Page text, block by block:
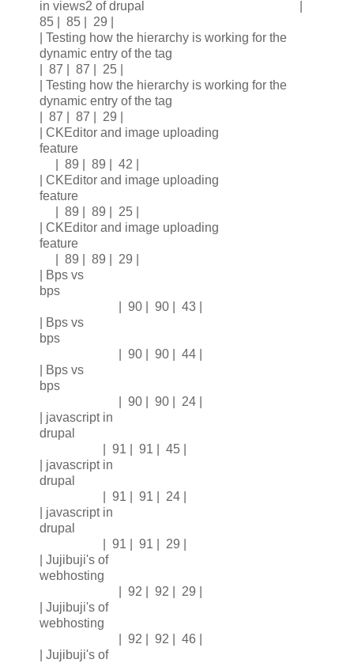
in views2 of drupal |
85 | 85 | 29 |
| Testing how the hierarchy is working for the
dynamic entry of the tag
| 87 | 87 | 25 |
| Testing how the hierarchy is working for the
dynamic entry of the tag
| 87 | 87 | 29 |
| CKEditor and image uploading
feature
| 89 | 89 | 42 |
| CKEditor and image uploading
feature
| 89 | 89 | 25 |
| CKEditor and image uploading
feature
| 89 | 89 | 29 |
| Bps vs
bps
| 90 | 90 | 43 |
| Bps vs
bps
| 90 | 90 | 44 |
| Bps vs
bps
| 90 | 90 | 24 |
| javascript in
drupal
| 91 | 91 | 45 |
| javascript in
drupal
| 91 | 91 | 24 |
| javascript in
drupal
| 91 | 91 | 29 |
| Jujibuji's of
webhosting
| 92 | 92 | 29 |
| Jujibuji's of
webhosting
| 92 | 92 | 46 |
| Jujibuji's of